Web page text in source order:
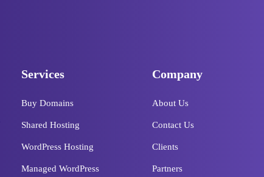
Services
Buy Domains
Shared Hosting
WordPress Hosting
Managed WordPress
Company
About Us
Contact Us
Clients
Partners